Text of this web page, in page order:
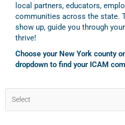
local partners, educators,
communities across the state.
show up, guide you through
thrive!
Choose your New York county
dropdown to find your ICAM
Select